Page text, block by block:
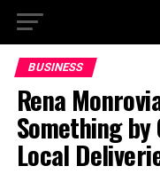
BUSINESS
Rena
Something
Local